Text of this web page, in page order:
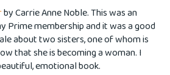
by Carrie Anne Noble. This was an
Prime membership and it was a good
about two sisters, one of whom is
that she is becoming a woman. I
emotional book.